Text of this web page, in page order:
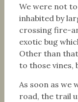
We were not
inhabited by
crossing fire-
exotic bug
Other than
to those vines,
As soon as we
road, the trail